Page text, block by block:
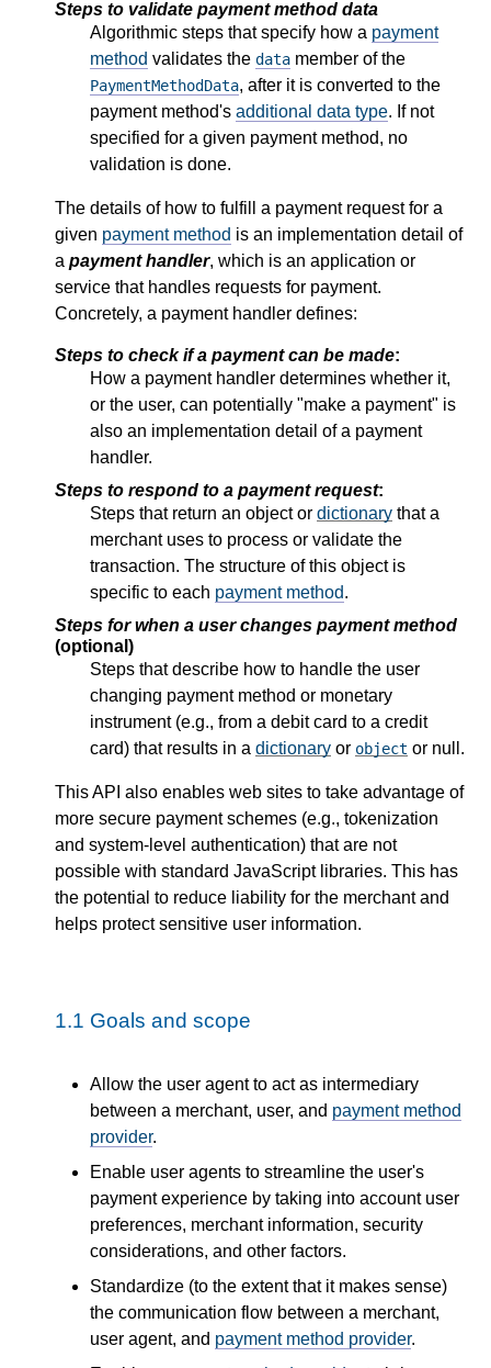
Steps to validate payment method data
Algorithmic steps that specify how a payment
method validates the data member of the
PaymentMethodData, after it is converted to the
payment method's additional data type. If not
specified for a given payment method, no
validation is done.
The details of how to fulfill a payment request for a
given payment method is an implementation detail of
a payment handler, which is an application or
service that handles requests for payment.
Concretely, a payment handler defines:
Steps to check if a payment can be made:
How a payment handler determines whether it,
or the user, can potentially "make a payment" is
also an implementation detail of a payment
handler.
Steps to respond to a payment request:
Steps that return an object or dictionary that a
merchant uses to process or validate the
transaction. The structure of this object is
specific to each payment method.
Steps for when a user changes payment method
(optional)
Steps that describe how to handle the user
changing payment method or monetary
instrument (e.g., from a debit card to a credit
card) that results in a dictionary or object or null.
This API also enables web sites to take advantage of
more secure payment schemes (e.g., tokenization
and system-level authentication) that are not
possible with standard JavaScript libraries. This has
the potential to reduce liability for the merchant and
helps protect sensitive user information.
1.1 Goals and scope
Allow the user agent to act as intermediary
between a merchant, user, and payment method
provider.
Enable user agents to streamline the user's
payment experience by taking into account user
preferences, merchant information, security
considerations, and other factors.
Standardize (to the extent that it makes sense)
the communication flow between a merchant,
user agent, and payment method provider.